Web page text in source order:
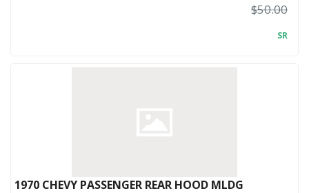
$50.00
SR
1970 CHEVY PASSENGER REAR HOOD MLDG